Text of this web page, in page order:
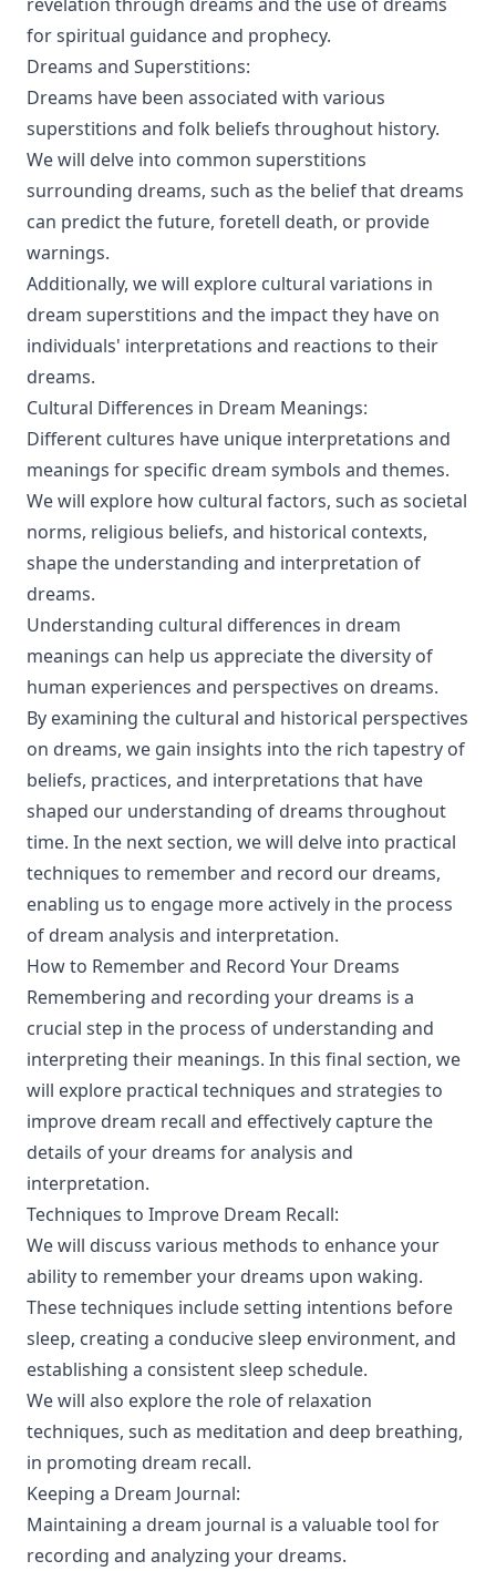
for spiritual guidance and prophecy.
Dreams and Superstitions:
Dreams have been associated with various
superstitions and folk beliefs throughout history.
We will delve into common superstitions
surrounding dreams, such as the belief that dreams
can predict the future, foretell death, or provide
warnings.
Additionally, we will explore cultural variations in
dream superstitions and the impact they have on
individuals' interpretations and reactions to their
dreams.
Cultural Differences in Dream Meanings:
Different cultures have unique interpretations and
meanings for specific dream symbols and themes.
We will explore how cultural factors, such as societal
norms, religious beliefs, and historical contexts,
shape the understanding and interpretation of
dreams.
Understanding cultural differences in dream
meanings can help us appreciate the diversity of
human experiences and perspectives on dreams.
By examining the cultural and historical perspectives
on dreams, we gain insights into the rich tapestry of
beliefs, practices, and interpretations that have
shaped our understanding of dreams throughout
time. In the next section, we will delve into practical
techniques to remember and record our dreams,
enabling us to engage more actively in the process
of dream analysis and interpretation.
How to Remember and Record Your Dreams
Remembering and recording your dreams is a
crucial step in the process of understanding and
interpreting their meanings. In this final section, we
will explore practical techniques and strategies to
improve dream recall and effectively capture the
details of your dreams for analysis and
interpretation.
Techniques to Improve Dream Recall:
We will discuss various methods to enhance your
ability to remember your dreams upon waking.
These techniques include setting intentions before
sleep, creating a conducive sleep environment, and
establishing a consistent sleep schedule.
We will also explore the role of relaxation
techniques, such as meditation and deep breathing,
in promoting dream recall.
Keeping a Dream Journal:
Maintaining a dream journal is a valuable tool for
recording and analyzing your dreams.